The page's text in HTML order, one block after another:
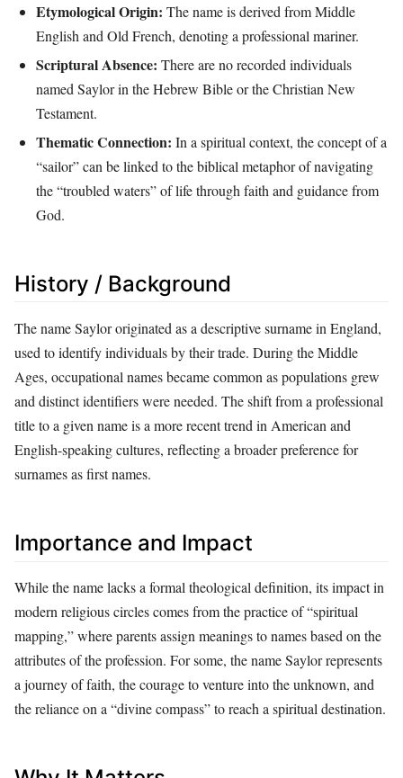
Etymological Origin: The name is derived from Middle
English and Old French, denoting a professional mariner.
Scriptural Absence: There are no recorded individuals
named Saylor in the Hebrew Bible or the Christian New
Testament.
Thematic Connection: In a spiritual context, the concept of a
“sailor” can be linked to the biblical metaphor of navigating
the “troubled waters” of life through faith and guidance from
God.
History / Background
The name Saylor originated as a descriptive surname in England,
used to identify individuals by their trade. During the Middle
Ages, occupational names became common as populations grew
and distinct identifiers were needed. The shift from a professional
title to a given name is a more recent trend in American and
English-speaking cultures, reflecting a broader preference for
surnames as first names.
Importance and Impact
While the name lacks a formal theological definition, its impact in
modern religious circles comes from the practice of “spiritual
mapping,” where parents assign meanings to names based on the
attributes of the profession. For some, the name Saylor represents
a journey of faith, the courage to venture into the unknown, and
the reliance on a “divine compass” to reach a spiritual destination.